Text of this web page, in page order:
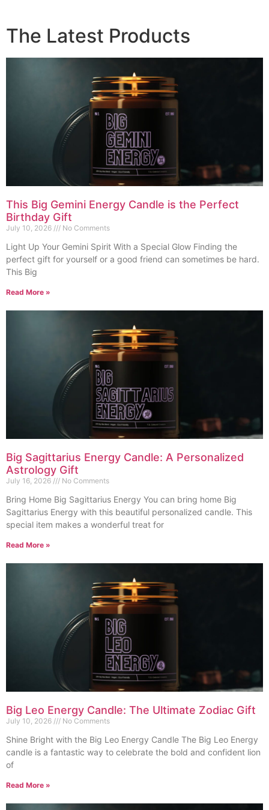
The Latest Products
This Big Gemini Energy Candle is the Perfect
Birthday Gift
July 10, 2026 No Comments
Light Up Your Gemini Spirit With a Special Glow Finding the
perfect gift for yourself or a good friend can sometimes be hard.
This Big
Read More »
Big Sagittarius Energy Candle: A Personalized
Astrology Gift
July 16, 2026 No Comments
Bring Home Big Sagittarius Energy You can bring home Big
Sagittarius Energy with this beautiful personalized candle. This
special item makes a wonderful treat for
Read More »
Big Leo Energy Candle: The Ultimate Zodiac Gift
July 10, 2026 No Comments
Shine Bright with the Big Leo Energy Candle The Big Leo Energy
candle is a fantastic way to celebrate the bold and confident lion
of
Read More »